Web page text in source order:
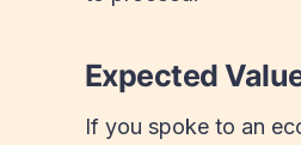
Expected
If you spoke to an